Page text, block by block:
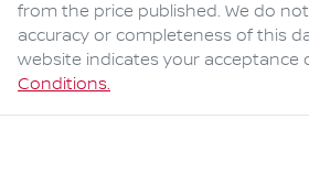
from the price published. We do
accuracy or completeness of this
website indicates your acceptance
Conditions.